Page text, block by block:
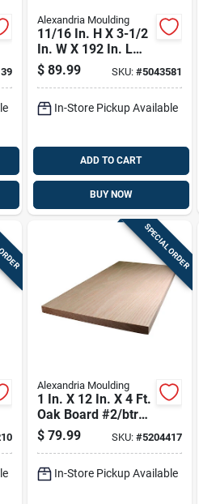
Alexandria Moulding
11/16 In. H X 3-1/2
In. W X 192 In. L
Primed White Pine
Door Trim
$ 89.99 SKU: #5043581
In-Store Pickup Available
ADD TO CART
BUY NOW
SPECIAL ORDER
Alexandria Moulding
1 In. X 12 In. X 4 Ft.
Oak Board #2/btr
Premium Grade
$ 79.99 SKU: #5204417
In-Store Pickup Available